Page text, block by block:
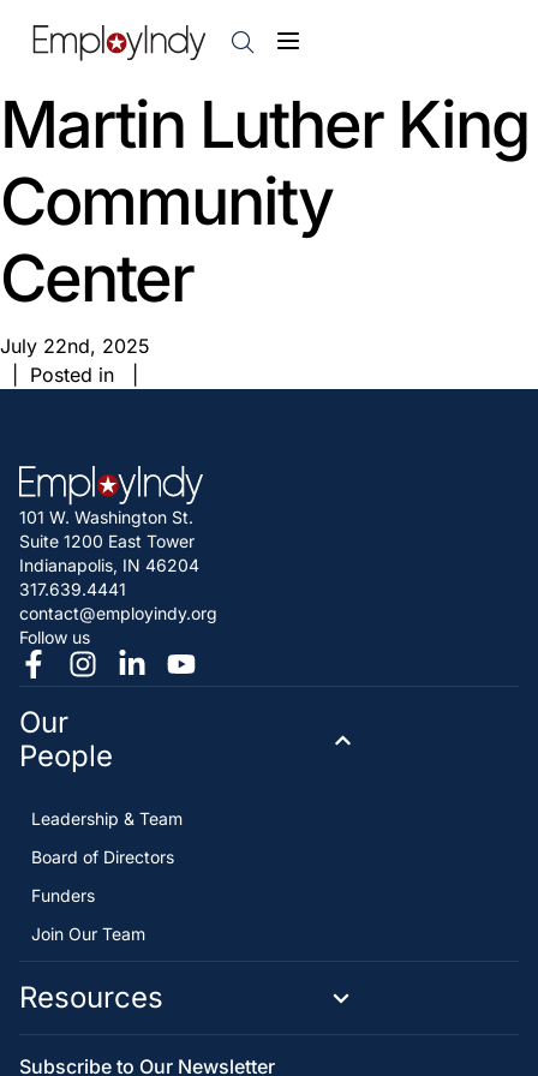
Martin Luther King
Community
Center
July 22nd, 2025
| Posted in |
101 W. Washington St.
Suite 1200 East Tower
Indianapolis, IN 46204
317.639.4441
contact@employindy.org
Follow us
Our
People
Leadership & Team
Board of Directors
Funders
Join Our Team
Resources
Subscribe to Our Newsletter